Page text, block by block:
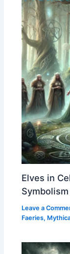
Elves in
Symbolism
Leave a
Faeries,